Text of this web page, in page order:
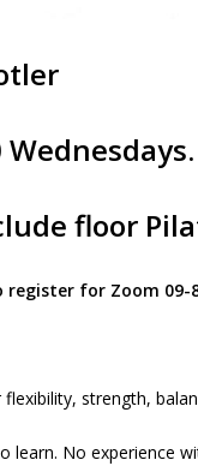
floor
for Zoom 09-
strength,
learn. No experience